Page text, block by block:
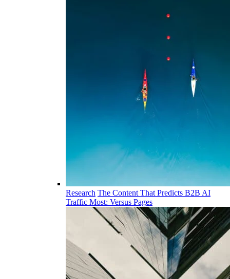
Research The Content That Predicts B2B AI
Traffic Most: Versus Pages